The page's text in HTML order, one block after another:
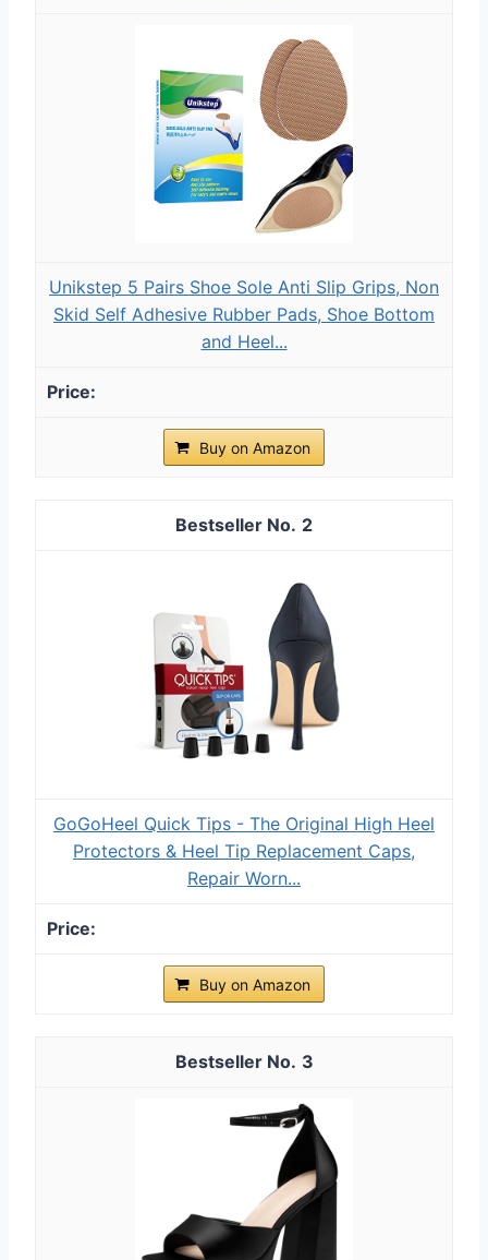
Unikstep 5 Pairs Shoe Sole Anti Slip Grips, Non
Skid Self Adhesive Rubber Pads, Shoe Bottom
and Heel...
Buy on Amazon
2
GoGoHeel Quick Tips - The Original High Heel
Protectors & Heel Tip Replacement Caps,
Repair Worn...
Buy on Amazon
3